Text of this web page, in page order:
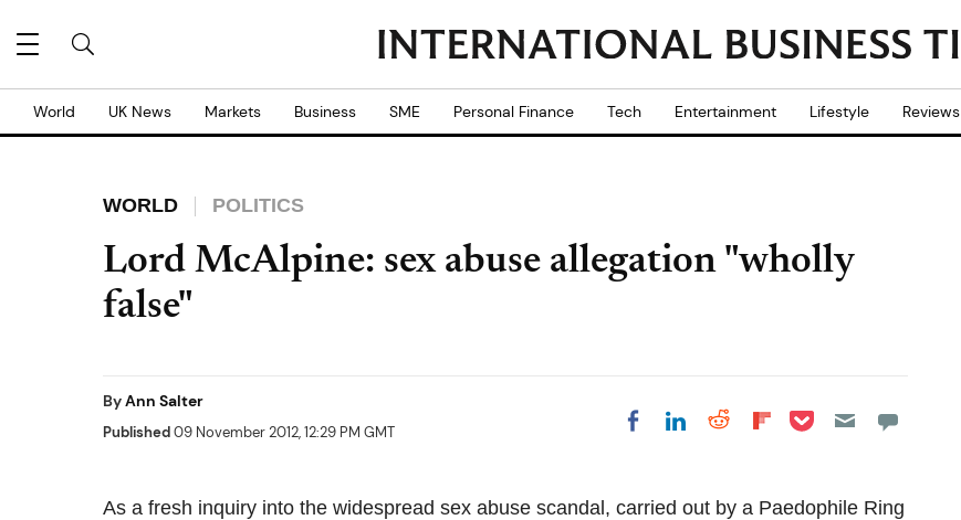
World UK News Markets Business SME Personal Finance Tech Entertainment Lifestyle Reviews
WORLD POLITICS
Lord McAlpine: sex abuse allegation "wholly
false"
ByAnn Salter
Published09 November 2012, 12:29 PM GMT Share on Facebook
Share on LinkedIn
Share on Reddit
Share on
Share on Pocket
As a fresh inquiry into the widespread sex abuse scandal, carried out by a Paedophile Ring